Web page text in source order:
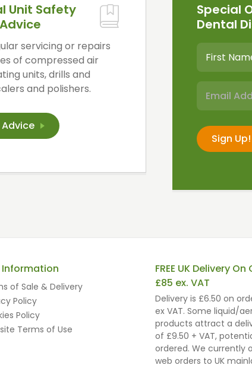
Unit Safety
servicing or repairs
of compressed air
units, drills and
and polishers.
Special
Dental
Information
of Sale & Delivery
Policy
Policy
Terms of Use
FREE UK Delivery
£85 ex. VAT
Delivery is £6.50 on
ex VAT. Some liquid/
products attract a
of £9.50 + VAT,
ordered. We currently
web orders to UK